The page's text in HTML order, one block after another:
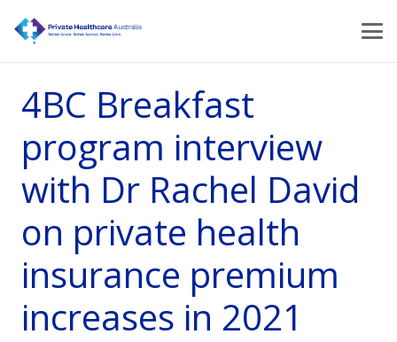
4BC Breakfast
program interview
with Dr Rachel David
on private health
insurance premium
increases in 2021